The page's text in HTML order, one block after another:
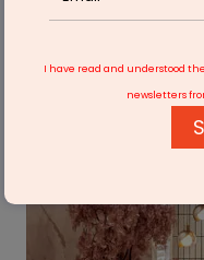
I have read and understood the
newsletters